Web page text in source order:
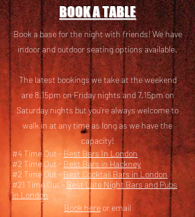
BOOK A TABLE
Book a base for the night with friends! We have
indoor and outdoor seating options available.
The latest bookings we take at the weekend
are 8.15pm on Friday nights and 7.15pm on
Saturday nights but you’re always welcome to
walk in at any time as long as we have the
capacity!
#4 Time Out - Best Bars In London
#2 Time Out - Best Bars in Hackney
#2 Time Out -Best Cocktail Bars in London
#21 Time Out - Best Late Night Bars and Pubs
in London
Book here or email